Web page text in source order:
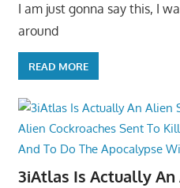
I am just gonna say this, I
around
READ MORE
3iAtlas Is Actually An